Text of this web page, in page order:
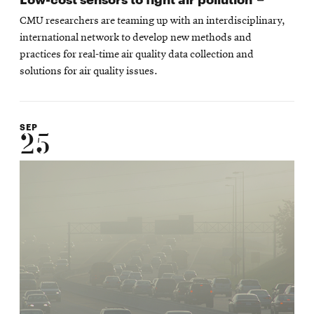
in
new
CMU researchers are teaming up with an interdisciplinary,
international network to develop new methods and
practices for real-time air quality data collection and
solutions for air quality issues.
SEP
25